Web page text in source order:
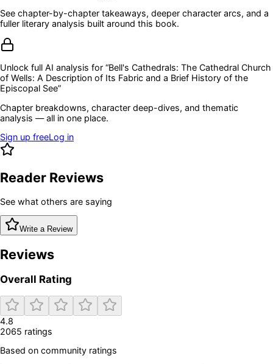
See chapter-by-chapter takeaways, deeper character arcs, and a
fuller literary analysis built around this book.
Unlock full AI analysis for “Bell's Cathedrals: The Cathedral Church
of Wells: A Description of Its Fabric and a Brief History of the
Episcopal See”
Chapter breakdowns, character deep-dives, and thematic
analysis — all in one place.
Sign up freeLog in
Reader Reviews
See what others are saying
Write a Review
Reviews
Overall Rating
4.8
2065 ratings
Based on community ratings